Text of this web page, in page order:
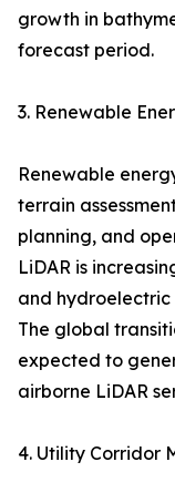
growth in
forecast period.
3. Renewable
Renewable
terrain
planning, and
LiDAR is
and
The global
expected to
airborne LiDAR
4. Utility Corridor